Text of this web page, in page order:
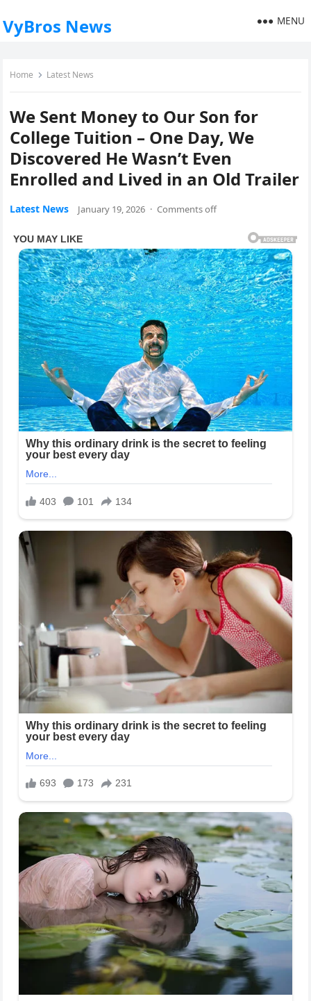
VyBros News MENU
Home Latest News
We Sent Money to Our Son for
College Tuition – One Day, We
Discovered He Wasn’t Even
Enrolled and Lived in an Old Trailer
Latest News January 19, 2026 · Comments off